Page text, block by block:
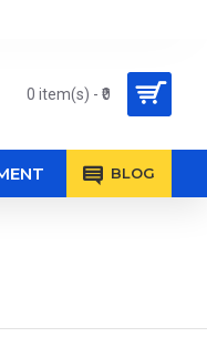
0 item(s) - ₹0
BLOG